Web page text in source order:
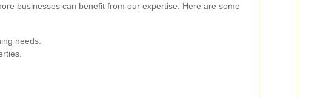
businesses can benefit from our expertise. Here are some
needs.